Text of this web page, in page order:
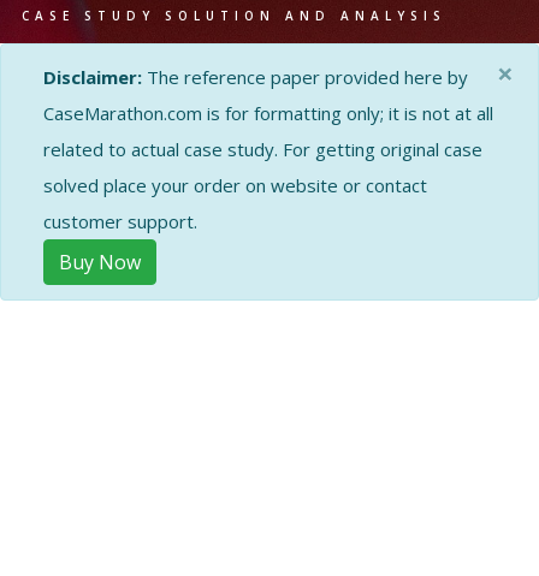
CASE STUDY SOLUTION AND ANALYSIS
Disclaimer: The reference paper provided here by
CaseMarathon.com is for formatting only; it is not at all
related to actual case study. For getting original case
solved place your order on website or contact
customer support.
Buy Now
×